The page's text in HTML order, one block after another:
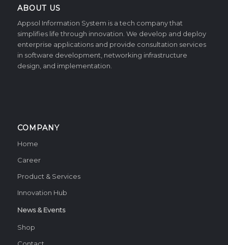
ABOUT US
Appsol Information System is a tech company that
simplifies life through innovation. We develop and deploy
enterprise applications and provide consultation services
in software development, networking infrastructure
design, and implementation.
COMPANY
Home
Career
Product & Services
Innovation Hub
News & Events
Shop
Contact